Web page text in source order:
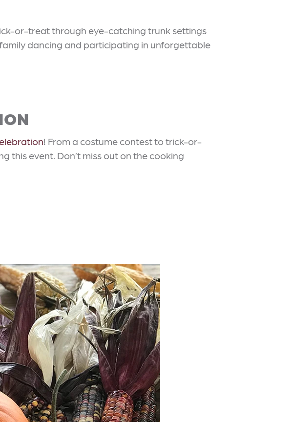
or-treat through eye-catching trunk settings
dancing and participating in unforgettable
! From a costume contest to trick-or-
this event. Don’t miss out on the cooking